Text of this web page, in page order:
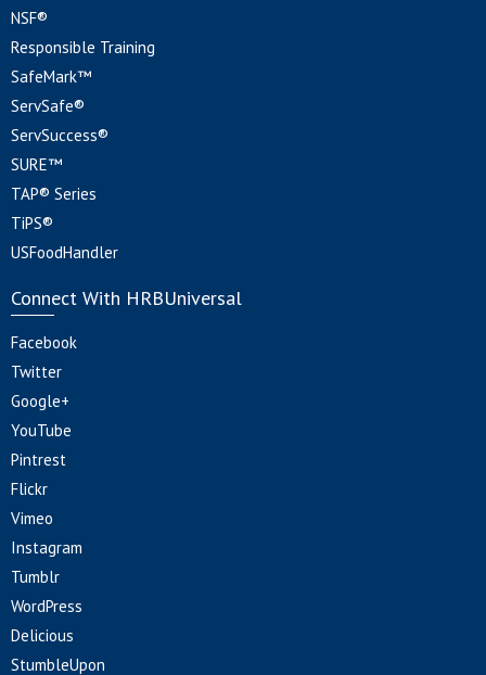
NSF®
Responsible Training
SafeMark™
ServSafe®
ServSuccess®
SURE™
TAP® Series
TiPS®
USFoodHandler
Connect With HRBUniversal
Facebook
Twitter
Google+
YouTube
Pintrest
Flickr
Vimeo
Instagram
Tumblr
WordPress
Delicious
StumbleUpon